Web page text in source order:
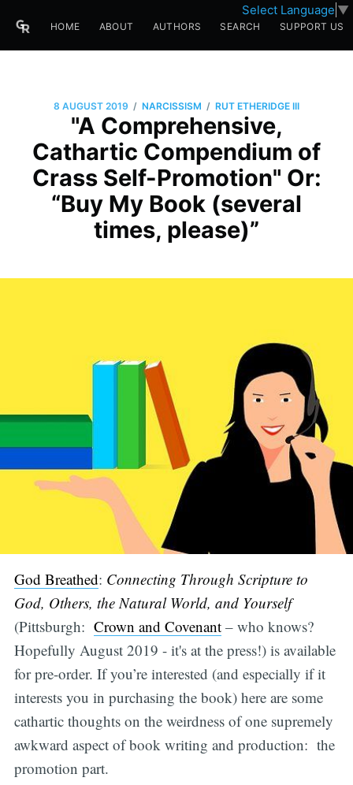
Select Language ▼
HOME ABOUT AUTHORS SEARCH SUPPORT US
8 AUGUST 2019 / NARCISSISM / RUT ETHERIDGE III
"A Comprehensive,
Cathartic Compendium of
Crass Self-Promotion" Or:
“Buy My Book (several
times, please)”
God Breathed: Connecting Through Scripture to
God, Others, the Natural World, and Yourself
(Pittsburgh: Crown and Covenant– who knows?
Hopefully August 2019 - it's at the press!) is available
for pre-order. If you’re interested (and especially if it
interests you in purchasing the book) here are some
cathartic thoughts on the weirdness of one supremely
awkward aspect of book writing and production: the
promotion part.